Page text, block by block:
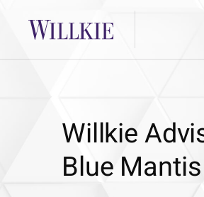
Willkie
Blue Mantis